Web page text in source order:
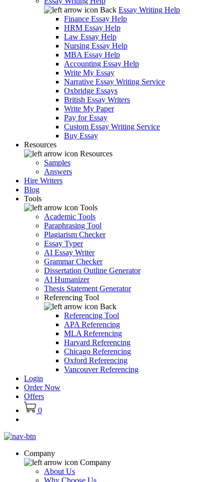
Back Essay Writing Help
Finance Essay Help
HRM Essay Help
Law Essay Help
Nursing Essay Help
MBA Essay Help
Accounting Essay Help
Write My Essay
Narrative Essay Writing Service
Oxbridge Essays
British Essay Writers
Write My Paper
Pay for Essay
Custom Essay Writing Service
Buy Essay
Resources
Resources
Samples
Answers
Hire Writers
Blog
Tools
Tools
Academic Tools
Paraphrasing Tool
Plagiarism Checker
Essay Typer
AI Essay Writer
Grammar Checker
Dissertation Outline Generator
AI Humanizer
Thesis Statement Generator
Referencing Tool
Back
Referencing Tool
APA Referencing
MLA Referencing
Harvard Referencing
Chicago Referencing
Oxford Referencing
Vancouver Referencing
Login
Order Now
Offers
0
Company
Company
About Us